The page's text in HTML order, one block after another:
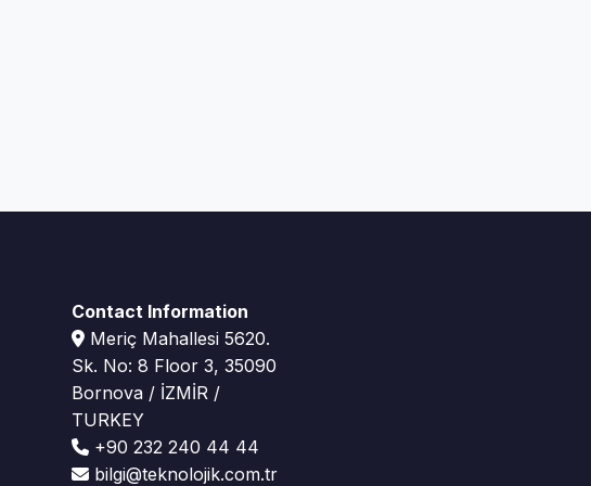
Contact Information
Meriç Mahallesi 5620.
Sk. No: 8 Floor 3, 35090
Bornova / İZMİR /
TURKEY
+90 232 240 44 44
bilgi@teknolojik.com.tr